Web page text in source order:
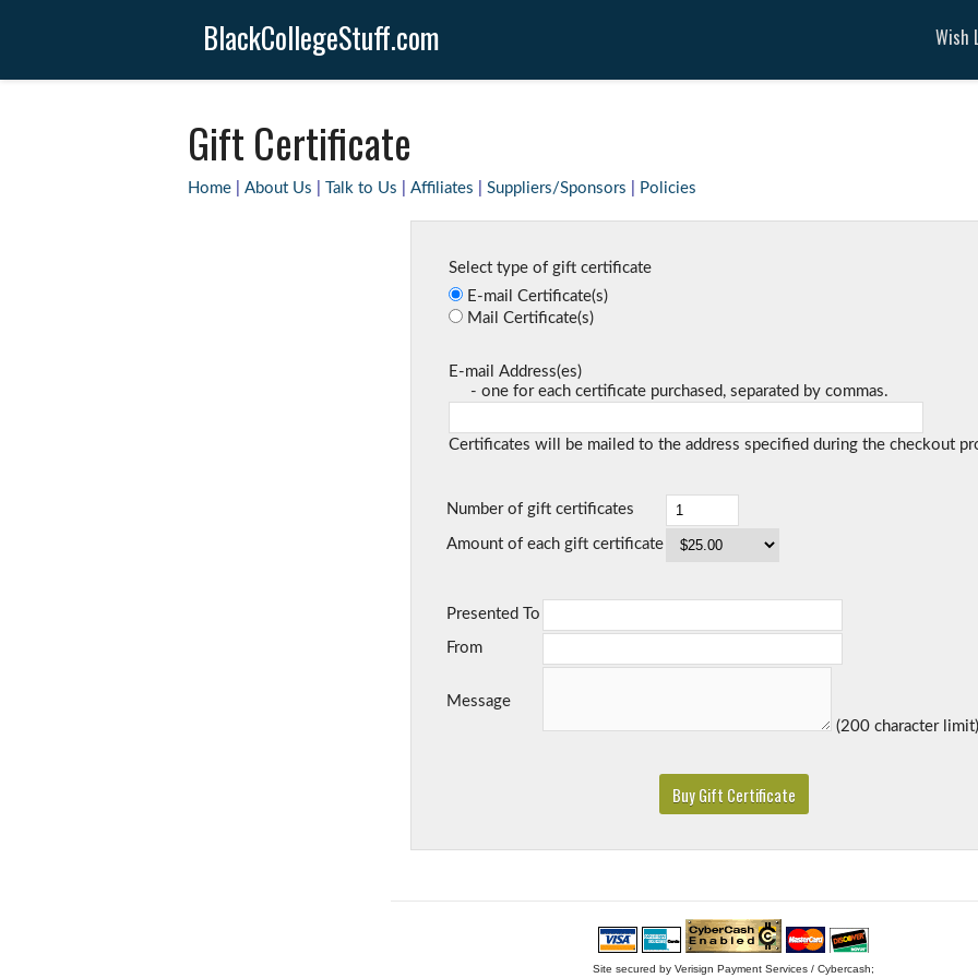
BlackCollegeStuff.com Wish
Gift Certificate
Home About Us Talk to Us Affiliates Suppliers/Sponsors Policies
Select type of gift certificate
E-mail Certificate(s)
Mail Certificate(s)
E-mail Address(es)
- one for each certificate purchased, separated by commas.
Certificates will be mailed to the address specified during the checkout
Number of gift certificates
Amount of each gift certificate
Presented To
From
Message
(200 character limit)
Site secured by Verisign Payment Services / Cybercash;